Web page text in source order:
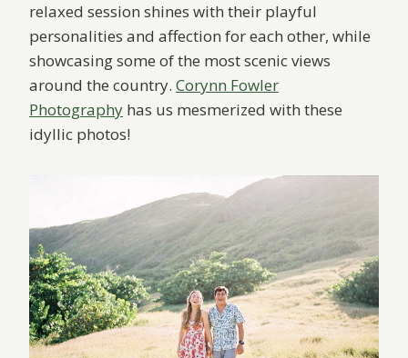
relaxed session shines with their playful
personalities and affection for each other, while
showcasing some of the most scenic views
around the country. Corynn Fowler
Photography has us mesmerized with these
idyllic photos!